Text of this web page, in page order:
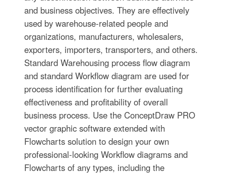
and business objectives. They are effectively
used by warehouse-related people and
organizations, manufacturers, wholesalers,
exporters, importers, transporters, and others.
Standard Warehousing process flow diagram
and standard Workflow diagram are used for
process identification for further evaluating
effectiveness and profitability of overall
business process. Use the ConceptDraw PRO
vector graphic software extended with
Flowcharts solution to design your own
professional-looking Workflow diagrams and
Flowcharts of any types, including the